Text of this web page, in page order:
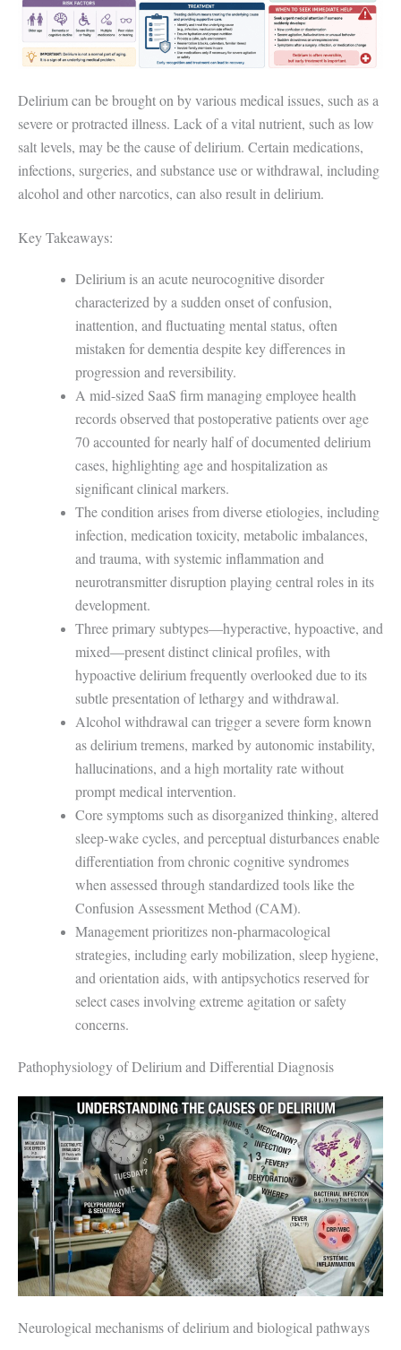
Delirium can be brought on by various medical issues, such as a
severe or protracted illness. Lack of a vital nutrient, such as low
salt levels, may be the cause of delirium. Certain medications,
infections, surgeries, and substance use or withdrawal, including
alcohol and other narcotics, can also result in delirium.
Key Takeaways:
Delirium is an acute neurocognitive disorder
characterized by a sudden onset of confusion,
inattention, and fluctuating mental status, often
mistaken for dementia despite key differences in
progression and reversibility.
A mid-sized SaaS firm managing employee health
records observed that postoperative patients over age
70 accounted for nearly half of documented delirium
cases, highlighting age and hospitalization as
significant clinical markers.
The condition arises from diverse etiologies, including
infection, medication toxicity, metabolic imbalances,
and trauma, with systemic inflammation and
neurotransmitter disruption playing central roles in its
development.
Three primary subtypes—hyperactive, hypoactive, and
mixed—present distinct clinical profiles, with
hypoactive delirium frequently overlooked due to its
subtle presentation of lethargy and withdrawal.
Alcohol withdrawal can trigger a severe form known
as delirium tremens, marked by autonomic instability,
hallucinations, and a high mortality rate without
prompt medical intervention.
Core symptoms such as disorganized thinking, altered
sleep-wake cycles, and perceptual disturbances enable
differentiation from chronic cognitive syndromes
when assessed through standardized tools like the
Confusion Assessment Method (CAM).
Management prioritizes non-pharmacological
strategies, including early mobilization, sleep hygiene,
and orientation aids, with antipsychotics reserved for
select cases involving extreme agitation or safety
concerns.
Pathophysiology of Delirium and Differential Diagnosis
Neurological mechanisms of delirium and biological pathways